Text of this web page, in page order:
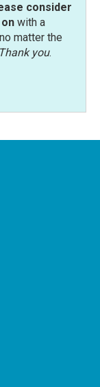
consider
with a
matter the
Thank you.